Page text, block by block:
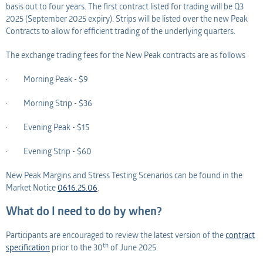
basis out to four years. The first contract listed for trading will be Q3
2025 (September 2025 expiry). Strips will be listed over the new Peak
Contracts to allow for efficient trading of the underlying quarters.
The exchange trading fees for the New Peak contracts are as follows
· Morning Peak - $9
· Morning Strip - $36
· Evening Peak - $15
· Evening Strip - $60
New Peak Margins and Stress Testing Scenarios can be found in the
Market Notice 0616.25.06.
What do I need to do by when?
Participants are encouraged to review the latest version of thecontract
specification prior to the 30th of June 2025.